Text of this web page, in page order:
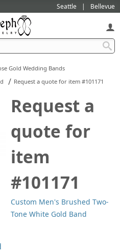
Seattle Bellevue
Gold Wedding Bands
/ Request a quote for item #101171
Request a
quote for
item
#101171
Custom Men's Brushed Two-
Tone White Gold Band